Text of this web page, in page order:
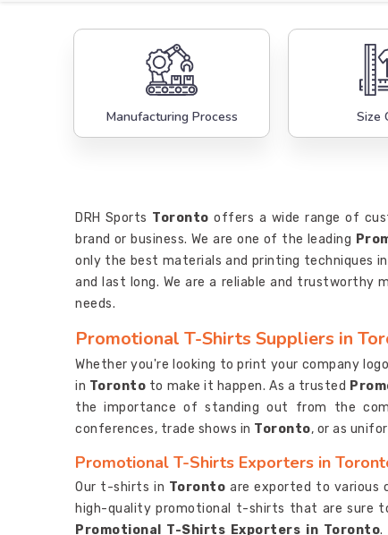
Manufacturing Process Size
DRH Sports Toronto offers a wide range of
brand or business. We are one of the leading
only the best materials and printing techniques in
and last long. We are a reliable and trustworthy
needs.
Promotional T-Shirts Suppliers in
Whether you're looking to print your company
in Toronto to make it happen. As a trusted
the importance of standing out from the
conferences, trade shows in Toronto, or as
Promotional T-Shirts Exporters in
Our t-shirts in Toronto are exported to various
high-quality promotional t-shirts that are sure
Promotional T-Shirts Exporters in Toronto.